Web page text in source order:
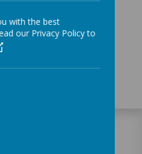
image...
with the best
our Privacy Policy to